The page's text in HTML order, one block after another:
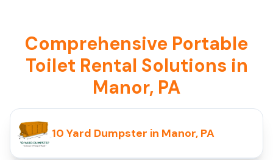
Comprehensive Portable
Toilet Rental Solutions in
Manor, PA
10 Yard Dumpster in Manor, PA